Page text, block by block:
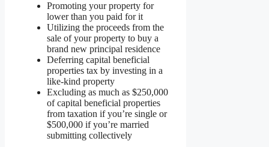
Promoting your property for
lower than you paid for it
Utilizing the proceeds from the
sale of your property to buy a
brand new principal residence
Deferring capital beneficial
properties tax by investing in a
like-kind property
Excluding as much as $250,000
of capital beneficial properties
from taxation if you’re single or
$500,000 if you’re married
submitting collectively